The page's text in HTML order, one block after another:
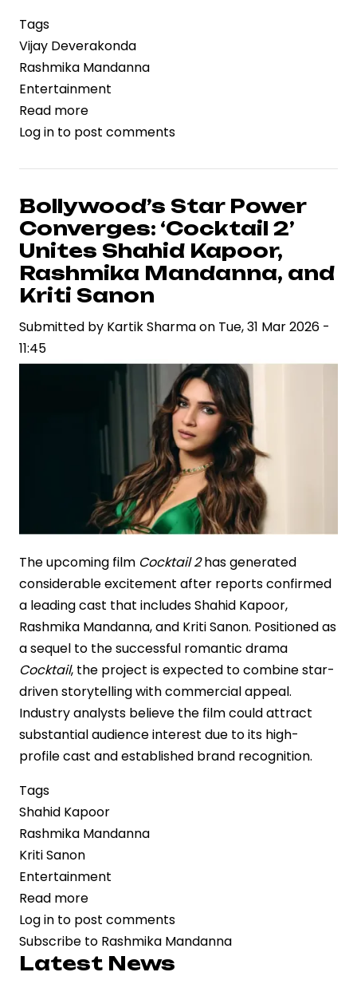
Tags
Vijay Deverakonda
Rashmika Mandanna
Entertainment
Read more
Vijay
and
Rashmika
Mandanna
Attend
Close
Friend’s
Wedding,
Drawing
from
Media
Log in to post comments
Bollywood’s Star Power
Converges: ‘Cocktail 2’
Unites Shahid Kapoor,
Rashmika Mandanna, and
Kriti Sanon
Submitted by Kartik Sharmaon Tue, 31 Mar 2026 -
11:45
The upcoming film Cocktail 2has generated
considerable excitement after reports confirmed
a leading cast that includes Shahid Kapoor,
Rashmika Mandanna, and Kriti Sanon. Positioned as
a sequel to the successful romantic drama
Cocktail, the project is expected to combine star-
driven storytelling with commercial appeal.
Industry analysts believe the film could attract
substantial audience interest due to its high-
profile cast and established brand recognition.
Tags
Shahid Kapoor
Rashmika Mandanna
Kriti Sanon
Entertainment
Read more
Bollywood’s
Star
Power
Log in to post comments
Subscribe to Rashmika Mandanna
Latest News